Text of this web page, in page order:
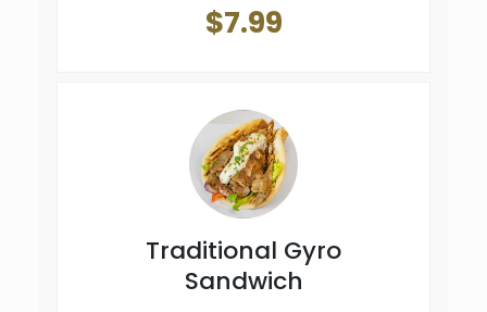
$7.99
Traditional Gyro
Sandwich